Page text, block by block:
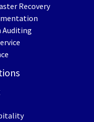
Recovery
Auditing